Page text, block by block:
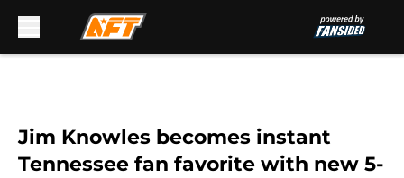
Jim Knowles becomes instant
Tennessee fan favorite with new 5-